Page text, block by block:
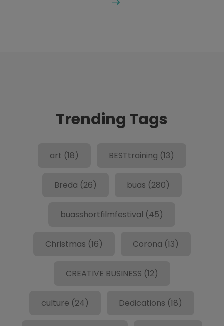
Trending Tags
art (18) BESTtraining (13)
Breda (26) buas (280)
buasshortfilmfestival (45)
Christmas (16) Corona (13)
CREATIVE BUSINESS (12)
culture (24) Dedications (18)